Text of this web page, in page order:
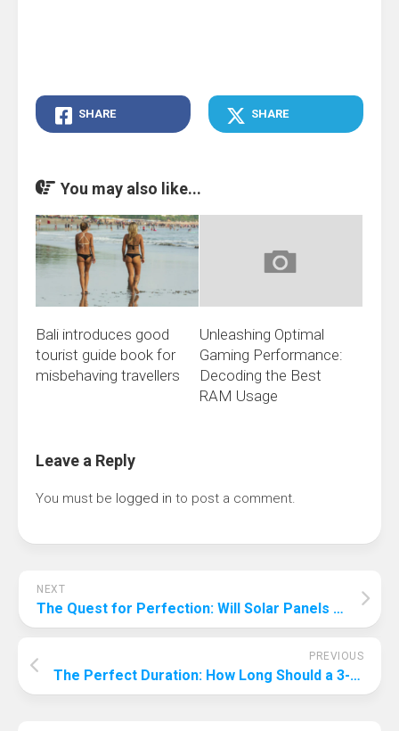
SHARE SHARE
You may also like...
Bali introduces good
tourist guide book for
misbehaving travellers
Unleashing Optimal
Gaming Performance:
Decoding the Best
RAM Usage
Leave a Reply
You must be logged in to post a comment.
NEXT
The Quest for Perfection: Will Solar Panels Ever Achieve 100% Efficiency?
PREVIOUS
The Perfect Duration: How Long Should a 3-Year-Old’s Birthday Party Last?